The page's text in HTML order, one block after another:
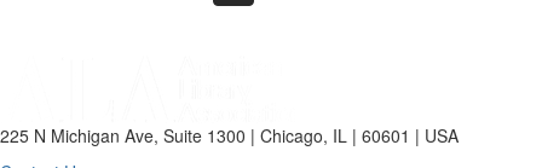
225 N Michigan Ave, Suite 1300 | Chicago, IL | 60601 | USA